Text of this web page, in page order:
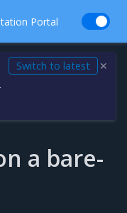
Portal
Switch to latest ✕
a bare-